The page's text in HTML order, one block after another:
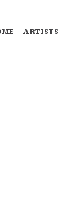
ARTISTS